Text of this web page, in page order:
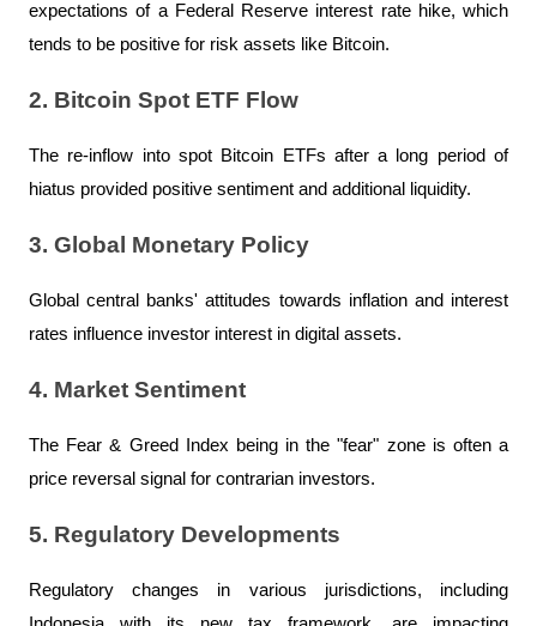
expectations of a Federal Reserve interest rate hike, which
tends to be positive for risk assets like Bitcoin.
2. Bitcoin Spot ETF Flow
The re-inflow into spot Bitcoin ETFs after a long period of
hiatus provided positive sentiment and additional liquidity.
3. Global Monetary Policy
Global central banks' attitudes towards inflation and interest
rates influence investor interest in digital assets.
4. Market Sentiment
The Fear & Greed Index being in the "fear" zone is often a
price reversal signal for contrarian investors.
5. Regulatory Developments
Regulatory changes in various jurisdictions, including